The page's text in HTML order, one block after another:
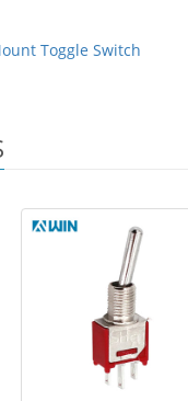
Toggle Switch